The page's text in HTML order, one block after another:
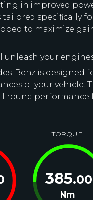
in improved
specifically
to maximize
unleash your
Benz is designed
of your vehicle.
performance
TORQUE
385.00
Nm